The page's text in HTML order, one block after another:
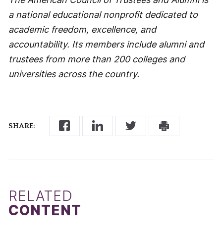
SHARE:
a national educational nonprofit dedicated to
academic freedom, excellence, and
accountability. Its members include alumni and
trustees from more than 200 colleges and
universities across the country.
RELATED
CONTENT